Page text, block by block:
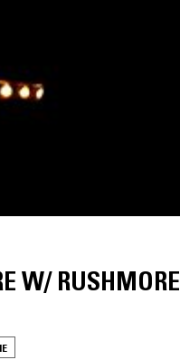
W/ RUSHMORE